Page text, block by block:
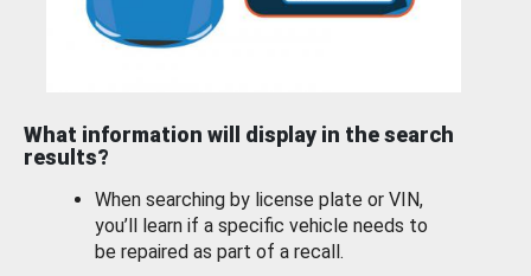
What information will display in the search
results?
When searching by license plate or VIN,
you’ll learn if a specific vehicle needs to
be repaired as part of a recall.